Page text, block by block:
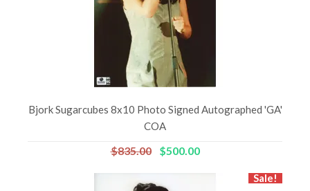
Bjork Sugarcubes 8x10 Photo Signed Autographed 'GA'
COA
$835.00 $500.00
Sale!